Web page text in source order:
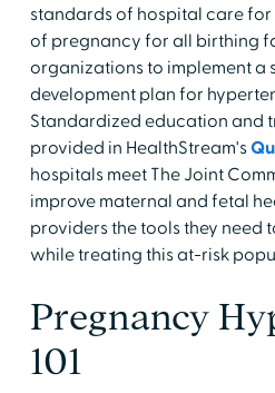
standards of hospital care
of pregnancy for all birthing
organizations to implement
development plan for
Standardized education and
provided in HealthStream's
hospitals meet The Joint
improve maternal and fetal
providers the tools they need
while treating this at-risk
Pregnancy
101